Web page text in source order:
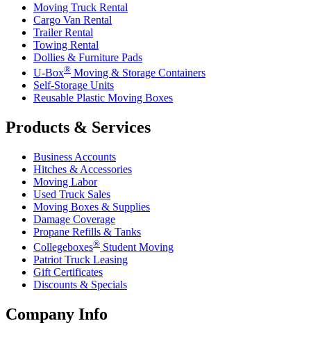
Moving Truck Rental
Cargo Van Rental
Trailer Rental
Towing Rental
Dollies & Furniture Pads
U-Box® Moving & Storage Containers
Self-Storage Units
Reusable Plastic Moving Boxes
Products & Services
Business Accounts
Hitches & Accessories
Moving Labor
Used Truck Sales
Moving Boxes & Supplies
Damage Coverage
Propane Refills & Tanks
Collegeboxes® Student Moving
Patriot Truck Leasing
Gift Certificates
Discounts & Specials
Company Info